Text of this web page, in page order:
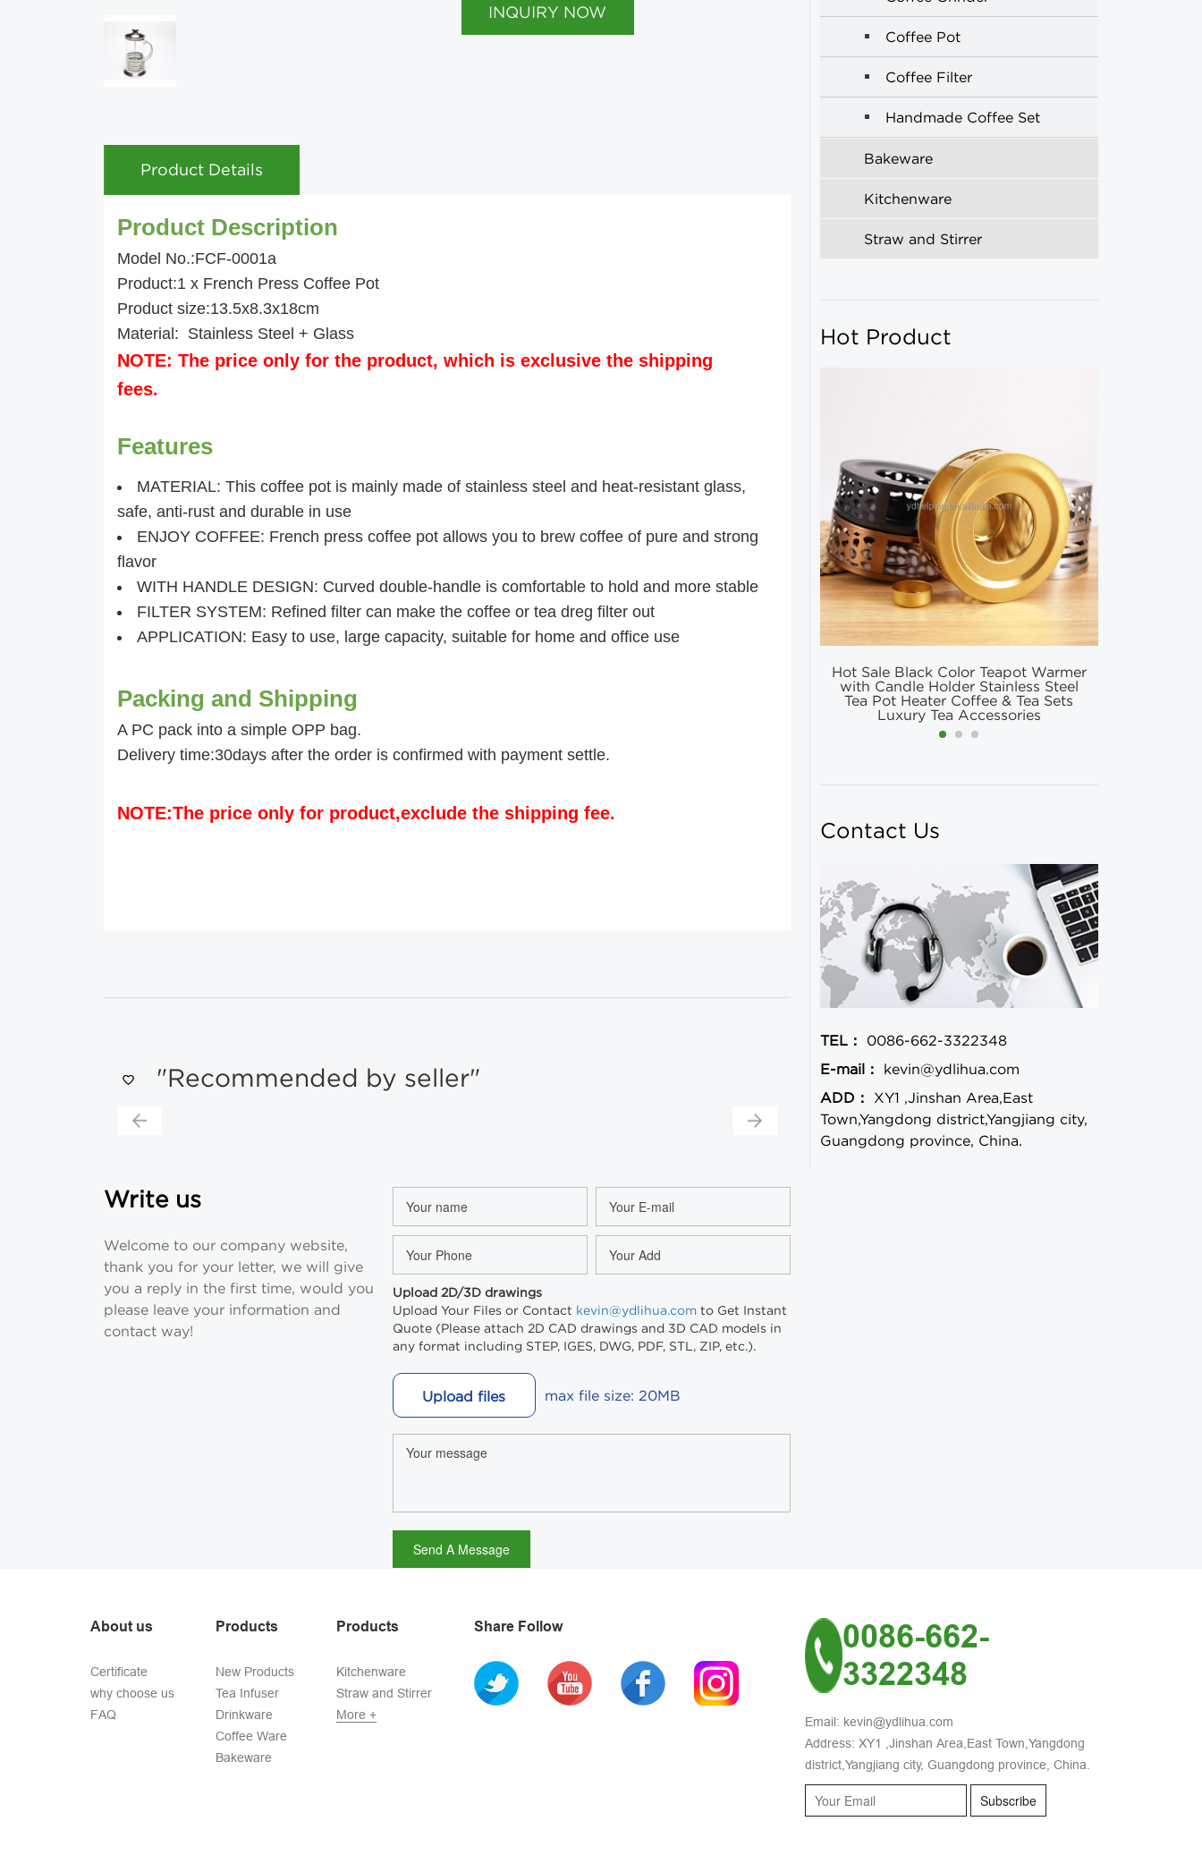
INQUIRY NOW
Product Details
Product Description
Model No.:FCF-0001a
Product:1 x French Press Coffee Pot
Product size:13.5x8.3x18cm
Material: Stainless Steel + Glass
NOTE: The price only for the product, which is exclusive the shipping
fees.
Features
MATERIAL: This coffee pot is mainly made of stainless steel and heat-resistant glass,
safe, anti-rust and durable in use
ENJOY COFFEE: French press coffee pot allows you to brew coffee of pure and strong
flavor
WITH HANDLE DESIGN: Curved double-handle is comfortable to hold and more stable
FILTER SYSTEM: Refined filter can make the coffee or tea dreg filter out
APPLICATION: Easy to use, large capacity, suitable for home and office use
Packing and Shipping
A PC pack into a simple OPP bag.
Delivery time:30days after the order is confirmed with payment settle.
NOTE:The price only for product,exclude the shipping fee.
"Recommended by seller"
Write us
Welcome to our company website,
thank you for your letter, we will give
you a reply in the first time, would you
please leave your information and
contact way!
Upload 2D/3D drawings
Upload Your Files or Contact kevin@ydlihua.comto Get Instant
Quote (Please attach 2D CAD drawings and 3D CAD models in
any format including STEP, IGES, DWG, PDF, STL, ZIP, etc.).
Upload files max file size: 20MB
Coffee Pot
Coffee Filter
Handmade Coffee Set
Bakeware
Kitchenware
Straw and Stirrer
Hot Product
Hot Sale Black Color Teapot Warmer
with Candle Holder Stainless Steel
Tea Pot Heater Coffee & Tea Sets
Luxury Tea Accessories
Contact Us
TEL：
0086-662-3322348
E-mail：
kevin@ydlihua.com
ADD：
XY1 ,Jinshan Area,East
Town,Yangdong district,Yangjiang city,
Guangdong province, China.
About us
Certificate
why choose us
FAQ
Products
New Products
Tea Infuser
Drinkware
Coffee Ware
Bakeware
Products
Kitchenware
Straw and Stirrer
More +
Share Follow
0086-662-
3322348
Email: kevin@ydlihua.com
Address: XY1 ,Jinshan Area,East Town,Yangdong
district,Yangjiang city, Guangdong province, China.
Subscribe